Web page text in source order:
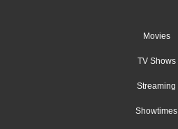
Movies
TV Shows
Streaming
Showtimes